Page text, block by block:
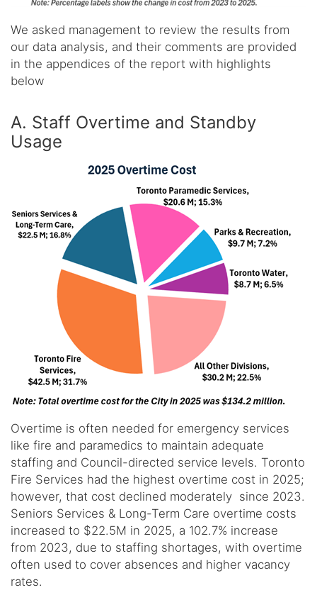
We asked management to review the results from
our data analysis, and their comments are provided
in the appendices of the report with highlights
below
A. Staff Overtime and Standby
Usage
Overtime is often needed for emergency services
like fire and paramedics to maintain adequate
staffing and Council-directed service levels. Toronto
Fire Services had the highest overtime cost in 2025;
however, that cost declined moderately since 2023.
Seniors Services & Long-Term Care overtime costs
increased to $22.5M in 2025, a 102.7% increase
from 2023, due to staffing shortages, with overtime
often used to cover absences and higher vacancy
rates.